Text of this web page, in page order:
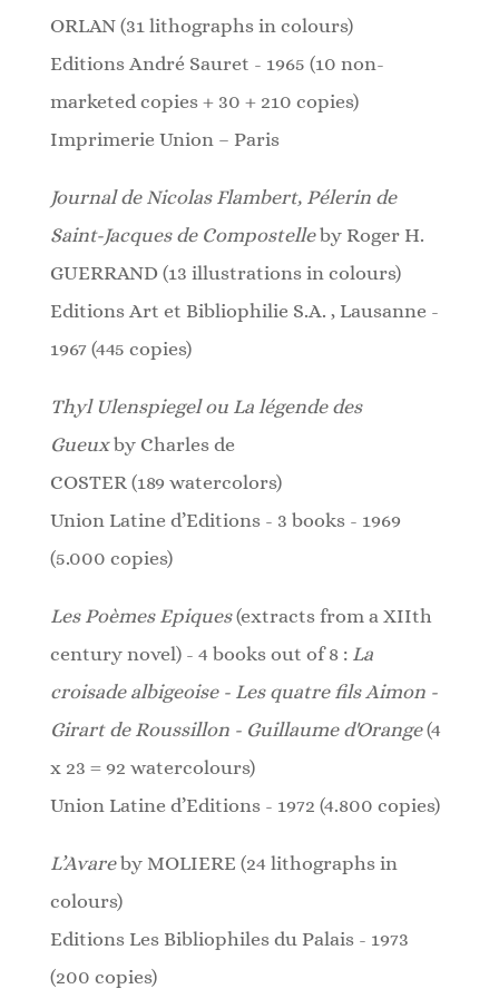
ORLAN (31 lithographs in colours)
Editions André Sauret - 1965 (10 non-
marketed copies + 30 + 210 copies)
Imprimerie Union – Paris
Journal de Nicolas Flambert, Pélerin de
Saint-Jacques de Compostelle by Roger H.
GUERRAND (13 illustrations in colours)
Editions Art et Bibliophilie S.A. , Lausanne -
1967 (445 copies)
Thyl Ulenspiegel ou La légende des
Gueux by Charles de
COSTER (189 watercolors)
Union Latine d’Editions - 3 books - 1969
(5.000 copies)
Les Poèmes Epiques (extracts from a XIIth
century novel) - 4 books out of 8 : La
croisade albigeoise - Les quatre fils Aimon -
Girart de Roussillon - Guillaume d'Orange (4
x 23 = 92 watercolours)
Union Latine d’Editions - 1972 (4.800 copies)
L’Avare by MOLIERE (24 lithographs in
colours)
Editions Les Bibliophiles du Palais - 1973
(200 copies)